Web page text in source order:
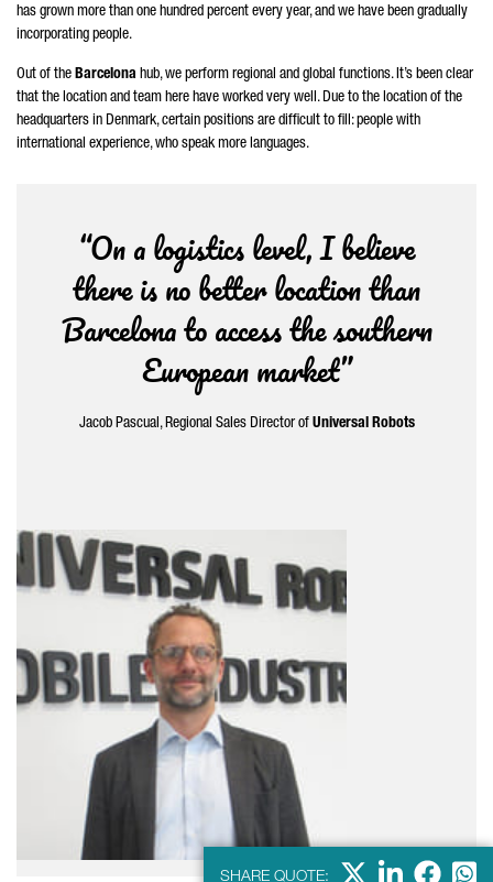
has grown more than one hundred percent every year, and we have been gradually
incorporating people.
Out of the Barcelona hub, we perform regional and global functions. It’s been clear
that the location and team here have worked very well. Due to the location of the
headquarters in Denmark, certain positions are difficult to fill: people with
international experience, who speak more languages.
“On a logistics level, I believe
there is no better location than
Barcelona to access the southern
European market”
Jacob Pascual, Regional Sales Director of Universal Robots
SHARE QUOTE: